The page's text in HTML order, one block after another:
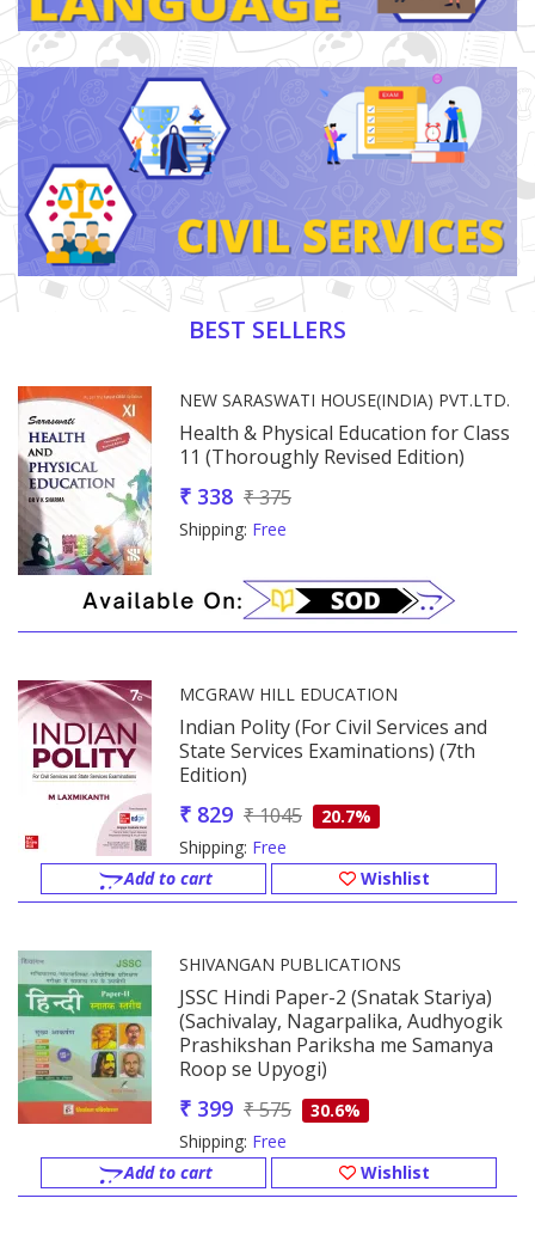
Promotion Section
BEST SELLERS
NEW SARASWATI HOUSE(INDIA) PVT.LTD.
Health & Physical Education for Class
11 (Thoroughly Revised Edition)
₹ 338 ₹ 375
Shipping: Free
MCGRAW HILL EDUCATION
Indian Polity (For Civil Services and
State Services Examinations) (7th
Edition)
₹ 829 ₹ 1045
20.7%
Shipping: Free
Add to cart
Wishlist
SHIVANGAN PUBLICATIONS
JSSC Hindi Paper-2 (Snatak Stariya)
(Sachivalay, Nagarpalika, Audhyogik
Prashikshan Pariksha me Samanya
Roop se Upyogi)
₹ 399 ₹ 575
30.6%
Shipping: Free
Add to cart
Wishlist